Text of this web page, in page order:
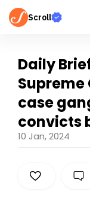
Scroll
Daily
Supreme
case
convicts
10 Jan, 2024